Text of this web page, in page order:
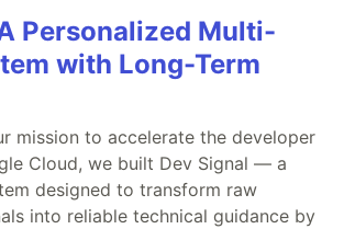
Personalized Multi-
with Long-Term
mission to accelerate the developer
Cloud, we built Dev Signal — a
designed to transform raw
into reliable technical guidance by